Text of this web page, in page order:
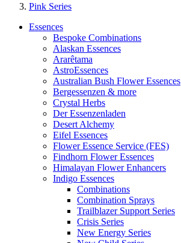
Pink Series
Essences
Bespoke Combinations
Alaskan Essences
Ararêtama
AstroEssences
Australian Bush Flower Essences
Bergessenzen & more
Crystal Herbs
Der Essenzenladen
Desert Alchemy
Eifel Essences
Flower Essence Service (FES)
Findhorn Flower Essences
Himalayan Flower Enhancers
Indigo Essences
Combinations
Combination Sprays
Trailblazer Support Series
Crisis Series
New Energy Series